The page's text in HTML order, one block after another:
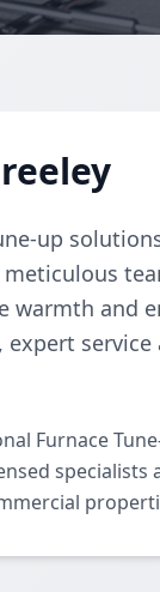
up
and
service
Furnace
specialists